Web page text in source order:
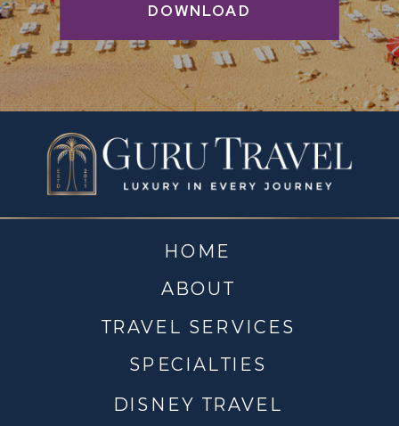
DOWNLOAD
DISNEY TRAVEL
TRAVEL SERVICES
ABOUT
HOME
SPECIALTIES